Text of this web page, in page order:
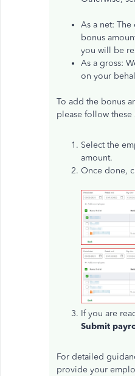
As a net:
bonus
you will be
As a gross:
on your
To add the bonus
please follow these
Select the
amount.
Once done,
If you are
Submit
For detailed
provide your